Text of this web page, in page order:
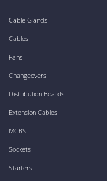
Cable Glands
Cables
Fans
Changeovers
Distribution Boards
Extension Cables
MCBS
Sockets
Starters